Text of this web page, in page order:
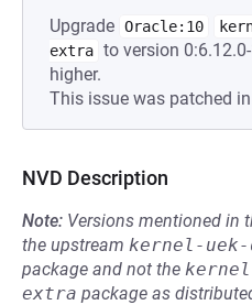
Upgrade Oracle:10
extra to version
higher.
This issue was patched in
NVD Description
Note: Versions mentioned in
the upstream kernel-uek-
package and not the
extra package as